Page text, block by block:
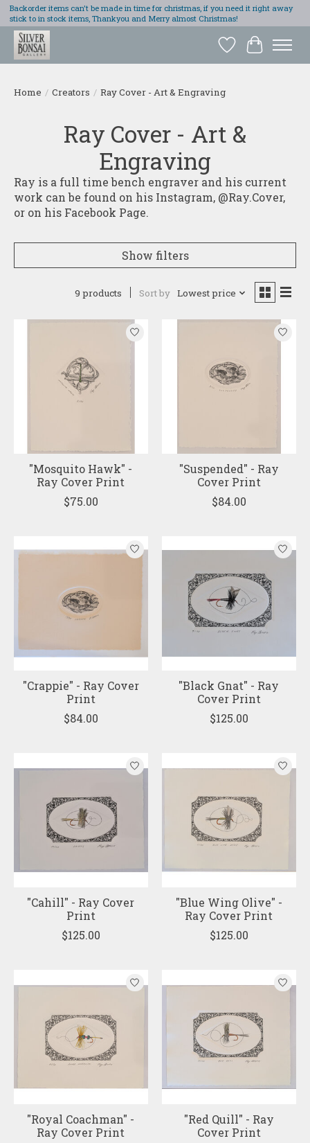
Backorder items can't be made in time for christmas, if you need it right away
stick to in stock items, Thankyou and Merry almost Christmas!
Wish List
Cart
Home / Creators / Ray Cover - Art & Engraving
Ray Cover - Art &
Engraving
Ray is a full time bench engraver and his current
work can be found on his Instagram, @Ray.Cover,
or on his Facebook Page.
Show filters
9 products Sort by Lowest price
"Mosquito Hawk" -
Ray Cover Print
$75.00
"Suspended" - Ray
Cover Print
$84.00
"Crappie" - Ray Cover
Print
$84.00
"Black Gnat" - Ray
Cover Print
$125.00
"Cahill" - Ray Cover
Print
$125.00
"Blue Wing Olive" -
Ray Cover Print
$125.00
"Royal Coachman" -
Ray Cover Print
"Red Quill" - Ray
Cover Print